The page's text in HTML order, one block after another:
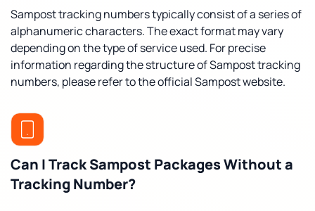
Sampost tracking numbers typically consist of a series of
alphanumeric characters. The exact format may vary
depending on the type of service used. For precise
information regarding the structure of Sampost tracking
numbers, please refer to the official Sampost website.
Can I Track Sampost Packages Without a
Tracking Number?